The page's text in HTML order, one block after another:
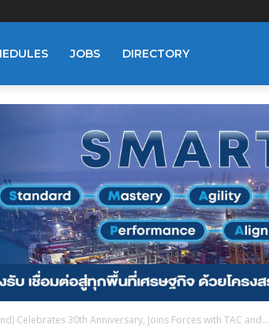
JOBS DIRECTORY
Celebrates 30th Anniversary, Joins Forces with TAC and...